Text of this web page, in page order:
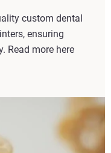
custom dental
ensuring
Read more here